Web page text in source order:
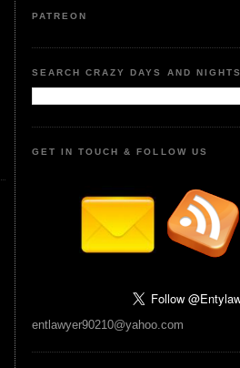
PATREON
SEARCH CRAZY DAYS AND NIGHTS
GET IN TOUCH & FOLLOW US
entlawyer90210@yahoo.com